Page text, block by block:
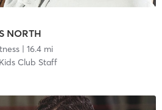
NORTH
| 16.4 mi
Kids Club Staff